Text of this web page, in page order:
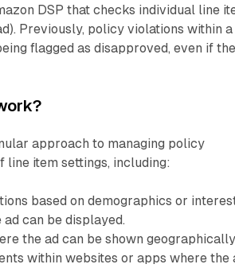
DSP that checks individual line
Previously, policy violations within a
flagged as disapproved, even if the
approach to managing policy
line item settings, including:
based on demographics or
can be displayed.
the ad can be shown
within websites or apps where the